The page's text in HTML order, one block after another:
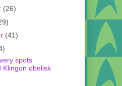
(26)
(41)
spots
Klingon obelisk